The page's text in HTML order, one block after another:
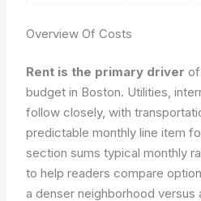
Overview Of Costs
Rent is the primary driver of
budget in Boston. Utilities,
follow closely, with
predictable monthly line item
section sums typical monthly
to help readers compare
a denser neighborhood versus